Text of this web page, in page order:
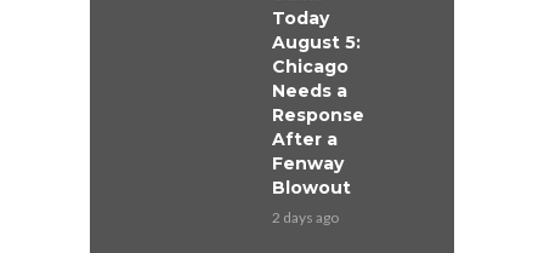
Today
August 5:
Chicago
Needs a
Response
After a
Fenway
Blowout
2 days ago